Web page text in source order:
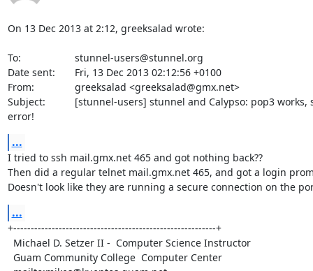
On 13 Dec 2013 at 2:12, greeksalad wrote:
To:             	stunnel-users@stunnel.org
Date sent:      	Fri, 13 Dec 2013 02:12:56 +0100
From:           	greeksalad <greeksalad@gmx.net>
Subject:        	[stunnel-users] stunnel and Calypso: pop3 works, smtp
error!
...
I tried to ssh mail.gmx.net 465 and got nothing back??
Then did a regular telnet mail.gmx.net 465, and got a login
Doesn't look like they are running a secure connection on the
...
+----------------------------------------------------------+